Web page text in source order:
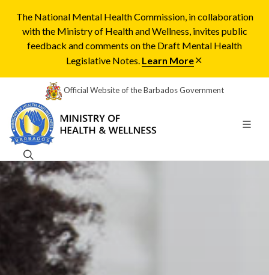
The National Mental Health Commission, in collaboration
with the Ministry of Health and Wellness, invites public
feedback and comments on the Draft Mental Health
Legislative Notes. Learn More
Official Website of the Barbados Government